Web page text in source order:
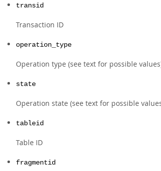
transid
Transaction ID
operation_type
Operation type (see text for possible
state
Operation state (see text for possible
tableid
Table ID
fragmentid